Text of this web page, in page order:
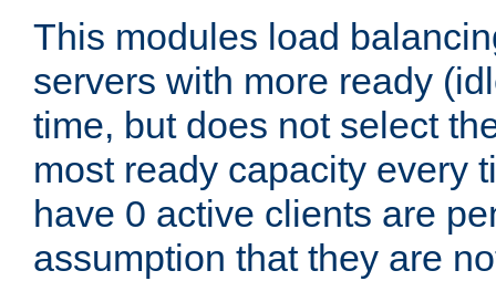
This modules load
servers with more ready
time, but does not select
most ready capacity every
have 0 active clients are
assumption that they are